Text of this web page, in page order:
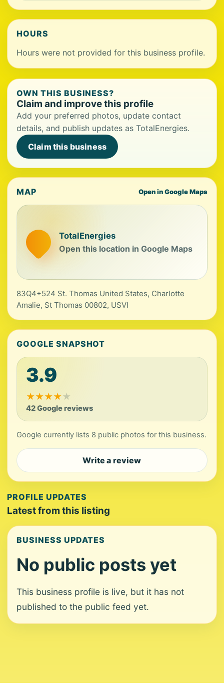
HOURS
Hours were not provided for this business profile.
OWN THIS BUSINESS?
Claim and improve this profile
Add your preferred photos, update contact
details, and publish updates as TotalEnergies.
Claim this business
MAP Open in Google Maps
TotalEnergies
Open this location in Google Maps
83Q4+524 St. Thomas United States, Charlotte
Amalie, St Thomas 00802, USVI
GOOGLE SNAPSHOT
3.9
★★★★★
42 Google reviews
Google currently lists 8 public photos for this business.
Write a review
PROFILE UPDATES
Latest from this listing
BUSINESS UPDATES
No public posts yet
This business profile is live, but it has not
published to the public feed yet.